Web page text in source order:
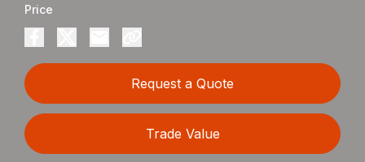
Price
Request a Quote
Trade Value